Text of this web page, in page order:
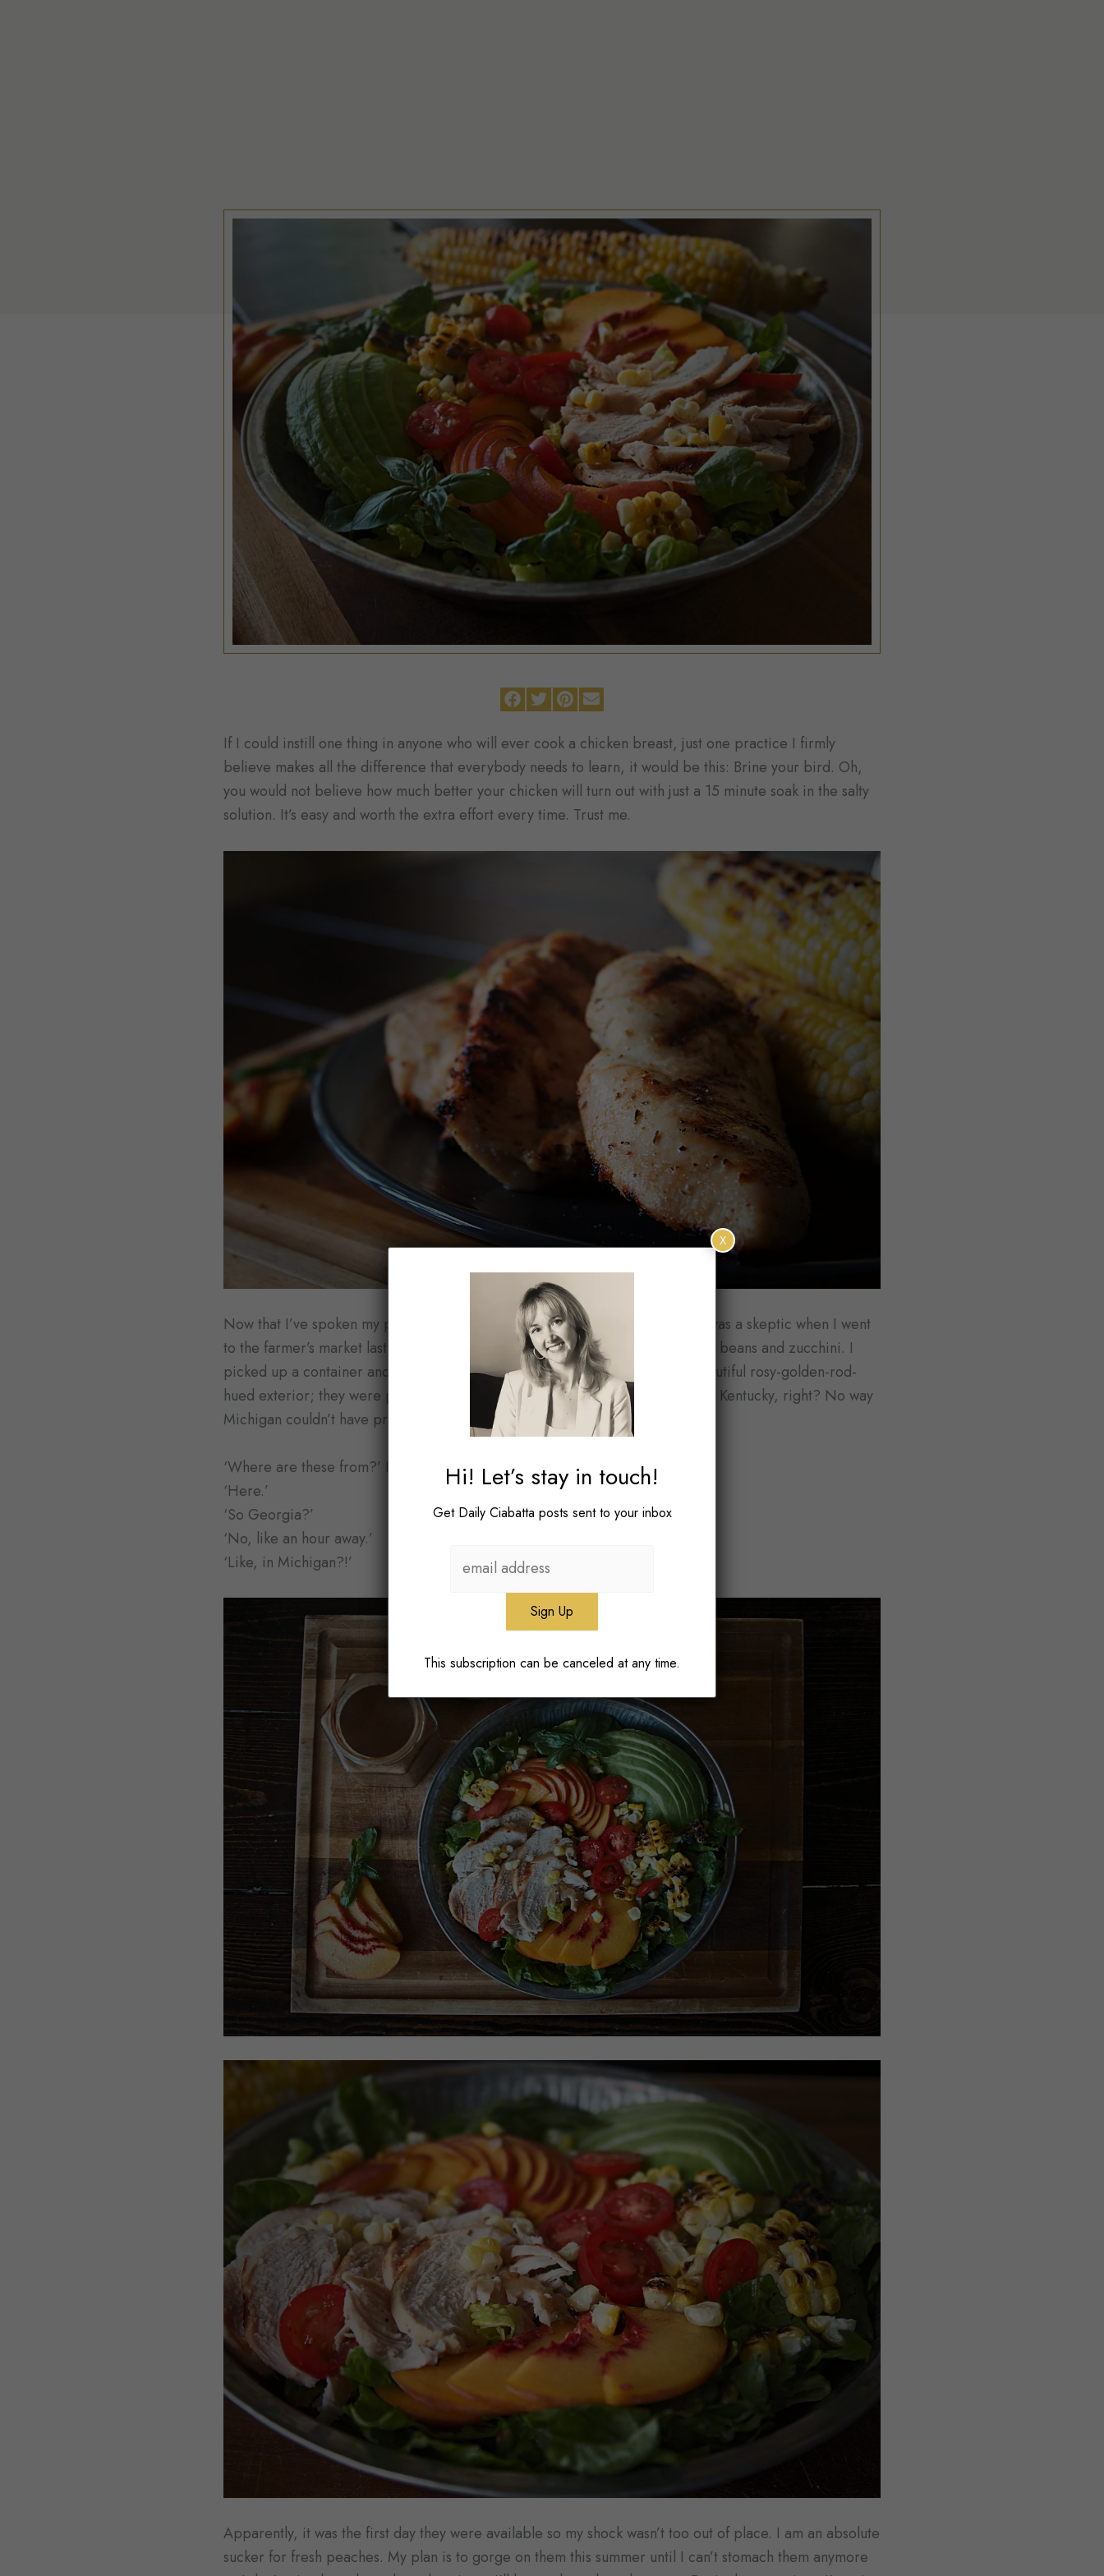
If I could instill one thing in anyone who will ever cook a chicken breast, just one practice I firmly
believe makes all the difference that everybody needs to learn, it would be this: Brine your bird. Oh,
you would not believe how much better your chicken will turn out with just a 15 minute soak in the salty
solution. It’s easy and worth the extra effort every time. Trust me.
Now that I’ve spoken my peace, let’s talk about the actual star of this salad. I was a skeptic when I went
to the farmer’s market last week. There they were sitting in cartons next to the beans and zucchini. I
picked up a container and inspected it cautiously. The fuzzy exterior, the beautiful rosy-golden-rod-
hued exterior; they were peaches alright. But they had to be from Georgia or Kentucky, right? No way
Michigan couldn’t have produced these gorgeous stone fruits yet.
‘Where are these from?’ I questioned the vendor.
‘Here.’
‘So Georgia?’
‘No, like an hour away.’
‘Like, in Michigan?!’
Apparently, it was the first day they were available so my shock wasn’t too out of place. I am an absolute
sucker for fresh peaches. My plan is to gorge on them this summer until I can’t stomach them anymore
Hi! Let’s stay in touch!
Get Daily Ciabatta posts sent to your inbox
This subscription can be canceled at any time.
X